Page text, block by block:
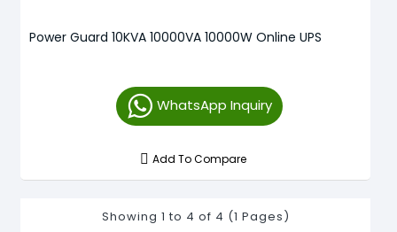
Power Guard 10KVA 10000VA 10000W Online UPS
WhatsApp Inquiry
Add To Compare
Showing 1 to 4 of 4 (1 Pages)